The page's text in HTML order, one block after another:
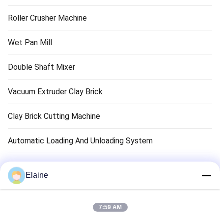
Roller Crusher Machine
Wet Pan Mill
Double Shaft Mixer
Vacuum Extruder Clay Brick
Clay Brick Cutting Machine
Automatic Loading And Unloading System
Clay Brick Dryer Machine
Clay Brick Tunnel Kiln
Elaine
7:59 AM